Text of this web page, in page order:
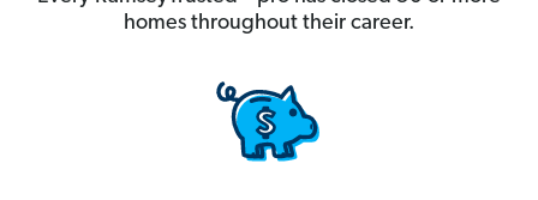
homes throughout their career.